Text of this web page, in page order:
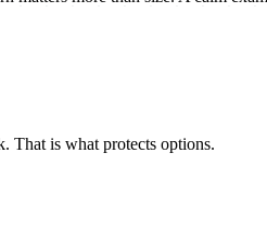
That is what protects options.